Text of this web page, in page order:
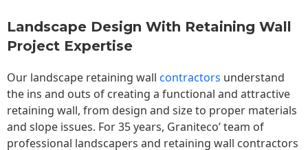
Landscape Design With Retaining Wall
Project Expertise
Our landscape retaining wall contractors understand
the ins and outs of creating a functional and attractive
retaining wall, from design and size to proper materials
and slope issues. For 35 years, Graniteco’ team of
professional landscapers and retaining wall contractors